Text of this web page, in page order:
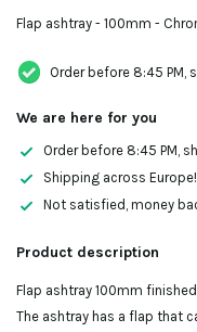
Flap ashtray - 100mm -
Order before 8:45 PM,
We are here for you
Order before 8:45 PM,
Shipping across Europe!
Not satisfied, money
Product description
Flap ashtray 100mm
The ashtray has a flap that